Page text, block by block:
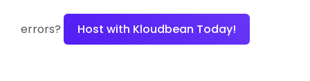
errors? Host with Kloudbean Today!